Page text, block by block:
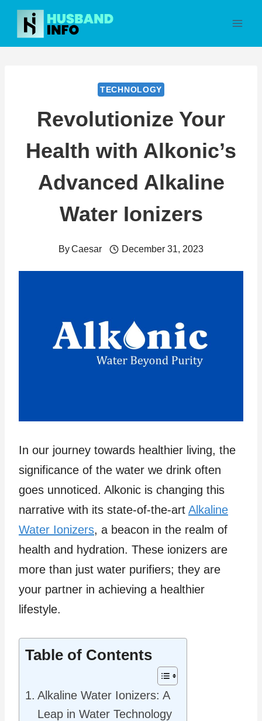
Skip
content
TECHNOLOGY
Revolutionize Your
Health with Alkonic’s
Advanced Alkaline
Water Ionizers
ByCaesar December 31, 2023
In our journey towards healthier living, the
significance of the water we drink often
goes unnoticed. Alkonic is changing this
narrative with its state-of-the-art Alkaline
Water Ionizers, a beacon in the realm of
health and hydration. These ionizers are
more than just water purifiers; they are
your partner in achieving a healthier
lifestyle.
Table of Contents
Alkaline Water Ionizers: A
Leap in Water Technology